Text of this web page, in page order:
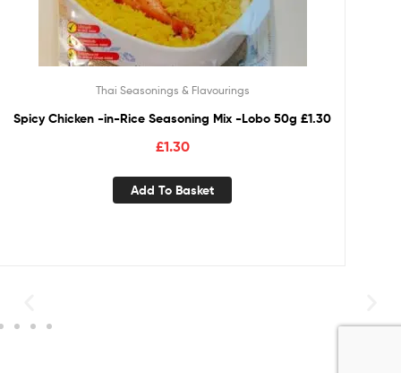
Thai Seasonings & Flavourings
Spicy Chicken -in-Rice Seasoning Mix -Lobo 50g £1.30
£1.30
Add To Basket